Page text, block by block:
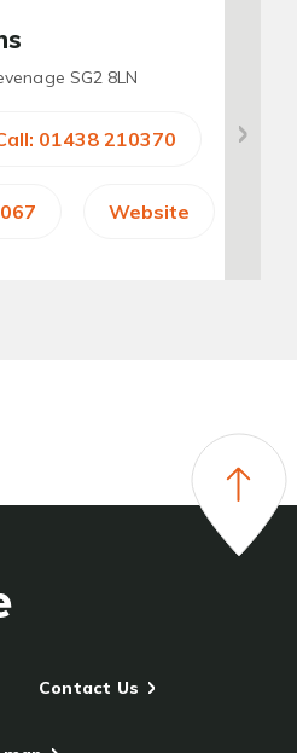
SG2 8LN
01438 210370
Website
Contact Us